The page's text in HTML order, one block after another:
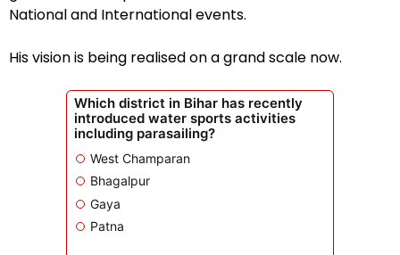
National and International events.
His vision is being realised on a grand scale now.